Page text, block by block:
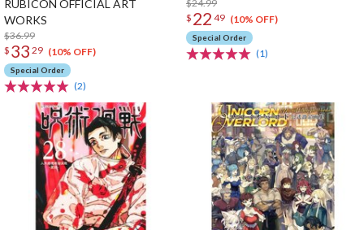
RUBICON OFFICIAL ART
WORKS
$36.99
$ 33 29 (10% OFF)
Special Order
(2)
$24.99
$ 22 49 (10% OFF)
Special Order
(1)